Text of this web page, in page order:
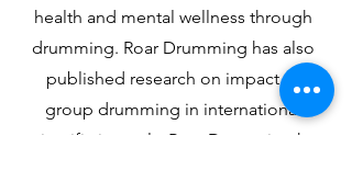
health and mental wellness through
drumming. Roar Drumming has also
published research on impact of
group drumming in international
scientific journals. Roar Drumming has